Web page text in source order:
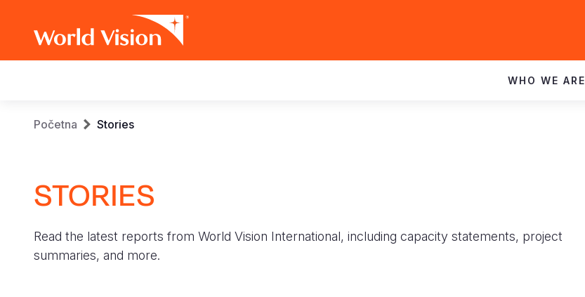
navigation
WHO WE ARE
Breadcrumb
Početna Stories
STORIES
Read the latest reports from World Vision International, including capacity statements, project
summaries, and more.